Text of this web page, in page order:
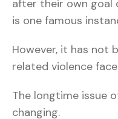
after their own goal
is one famous
However, it has not
related violence
The longtime issue
changing.